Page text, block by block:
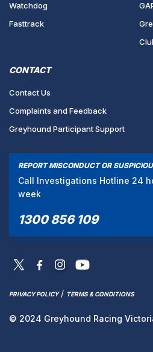
Watchdog
Fasttrack
CONTACT
Contact Us
Complaints and Feedback
Greyhound Participant Support
REPORT MISCONDUCT OR
Call Investigations Hotline 24
week
1300 856 109
PRIVACY POLICY/ TERMS & CONDITIONS
© 2024 Greyhound Racing